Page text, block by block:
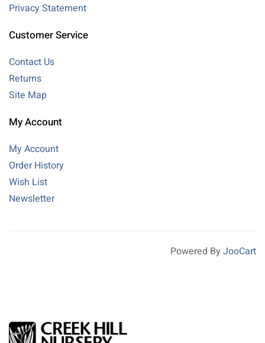
Privacy Statement
Customer Service
Contact Us
Returns
Site Map
My Account
My Account
Order History
Wish List
Newsletter
Powered By JooCart